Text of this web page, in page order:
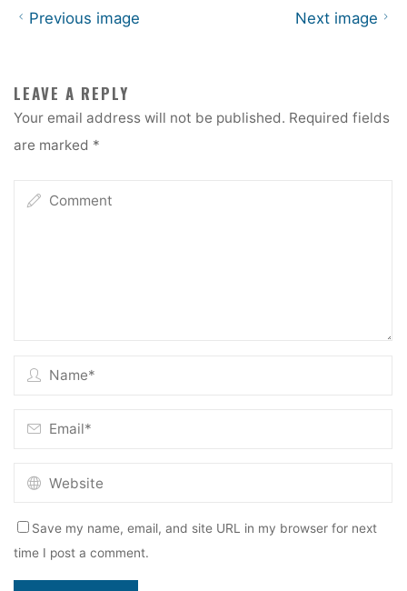
Previous image Next image
LEAVE A REPLY
Your email address will not be published. Required fields
are marked *
Save my name, email, and site URL in my browser for next
time I post a comment.